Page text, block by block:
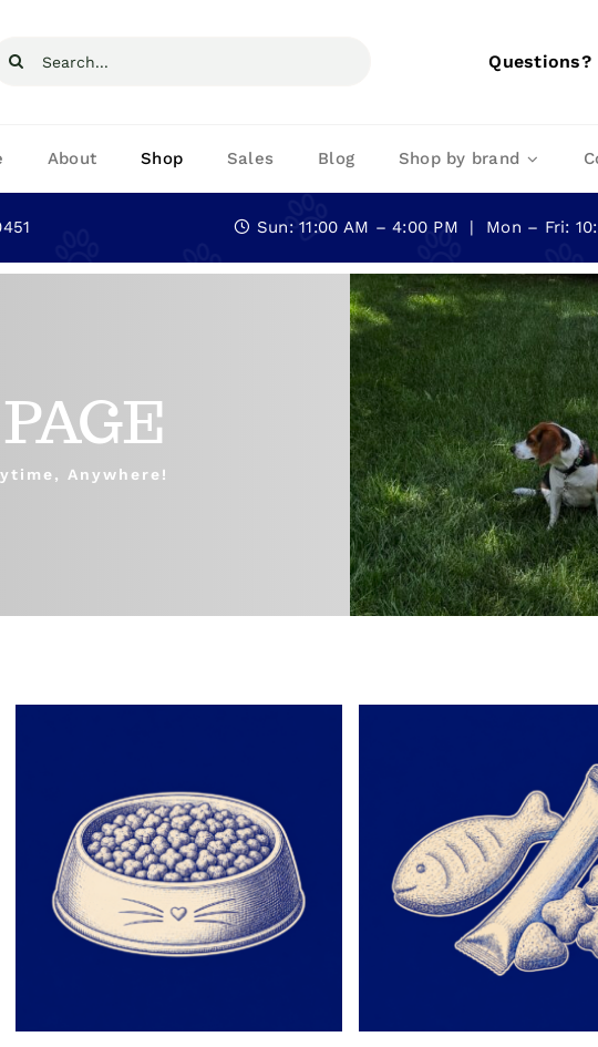
Search
Questions?
About Shop Sales Blog Shop by brand
Sun: 11:00 AM – 4:00 PM | Mon – Fri:
Anywhere!